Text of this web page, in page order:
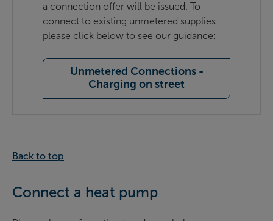
a connection offer will be issued. To
connect to existing unmetered supplies
please click below to see our guidance:
Unmetered Connections -
Charging on street
Back to top
Connect a heat pump